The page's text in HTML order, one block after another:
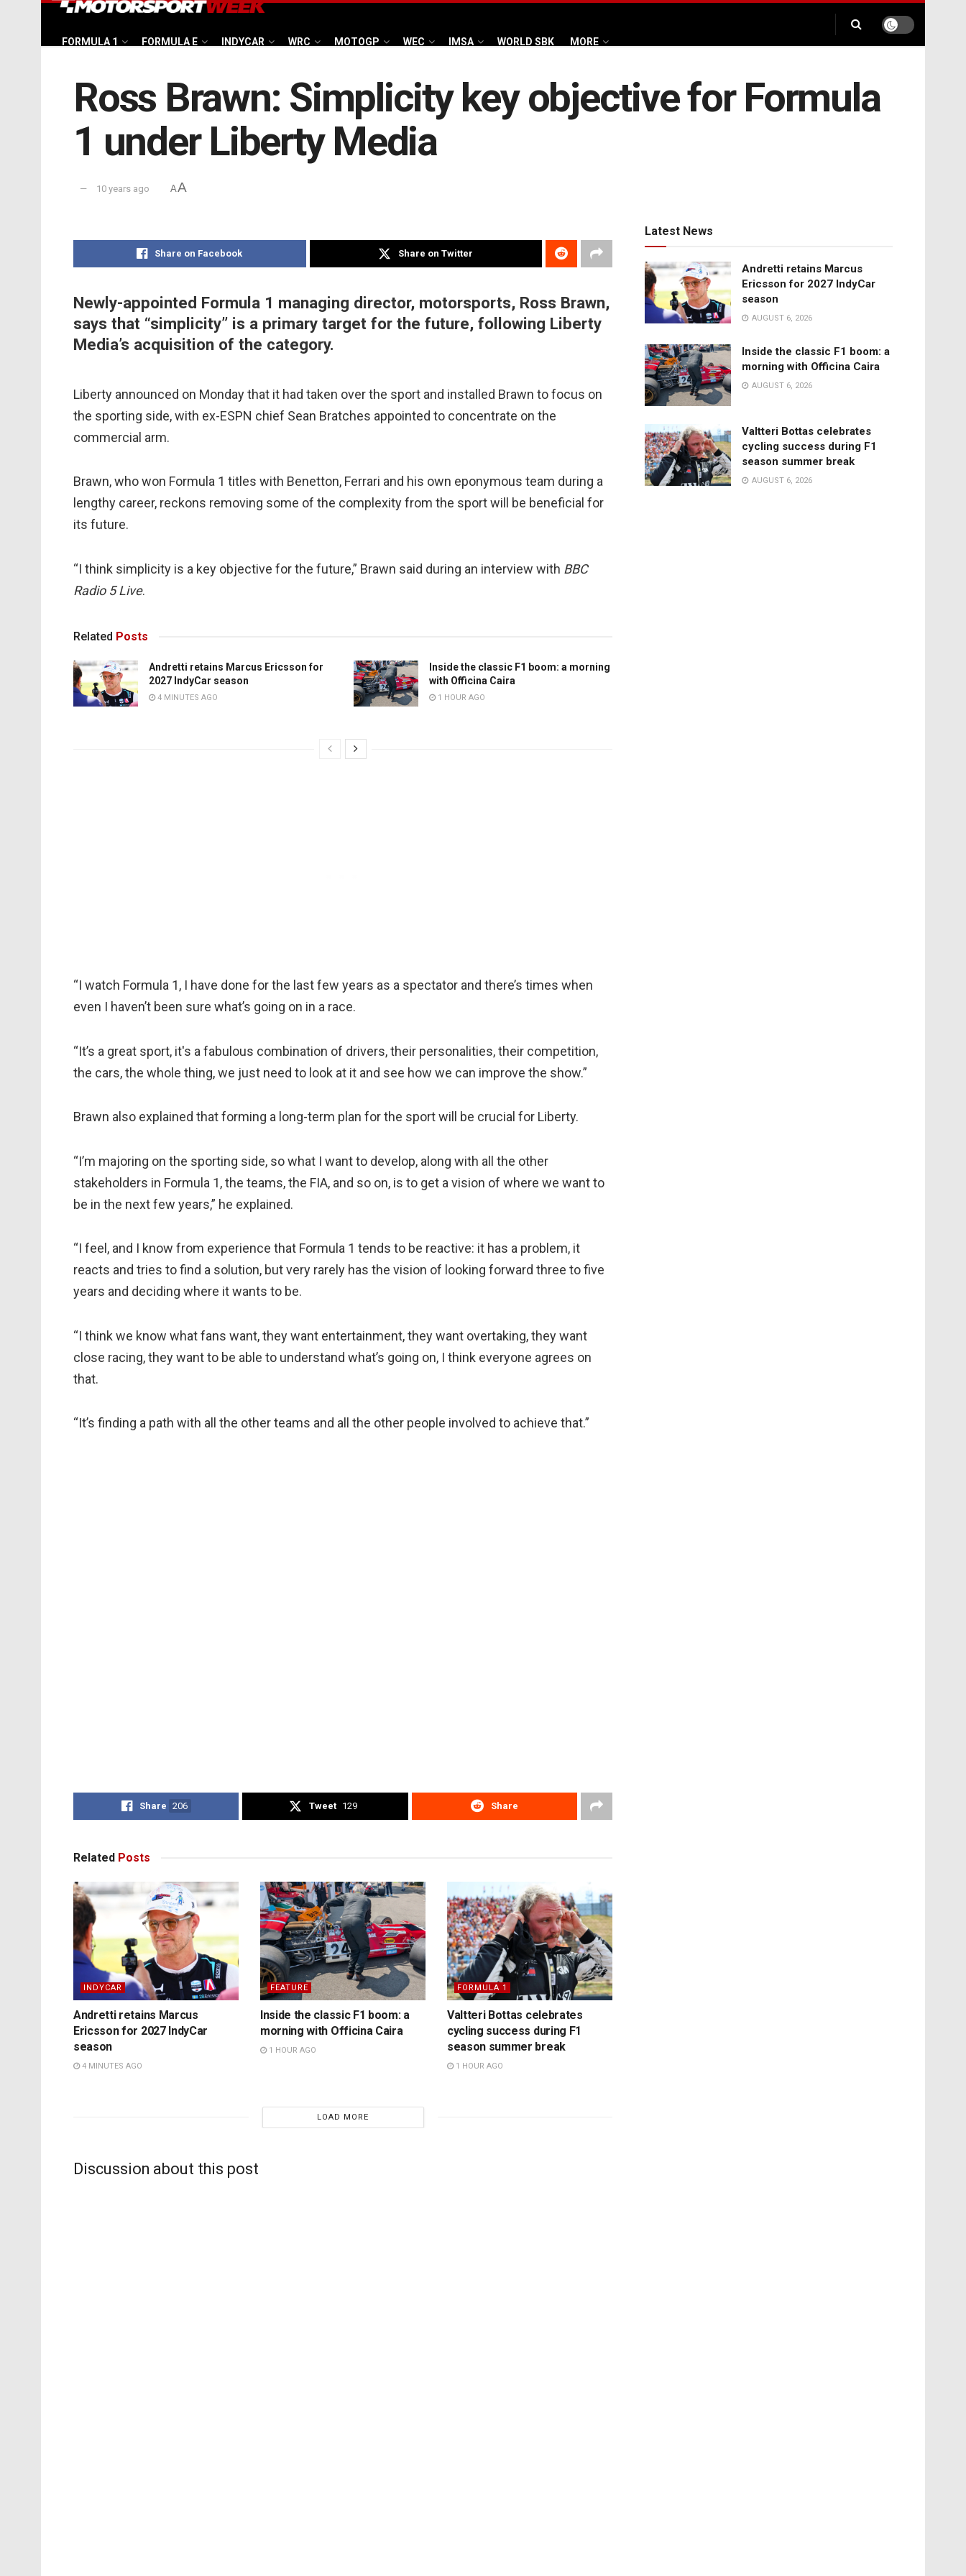
FORMULA 1 FORMULA E INDYCAR WRC MOTOGP WEC IMSA WORLD SBK MORE
Ross Brawn: Simplicity key objective for Formula
1 under Liberty Media
10 years ago AA
Share on Facebook Share on Twitter
Newly-appointed Formula 1 managing director, motorsports, Ross Brawn,
says that “simplicity” is a primary target for the future, following Liberty
Media’s acquisition of the category.
Liberty announced on Monday that it had taken over the sport and installed Brawn to focus on
the sporting side, with ex-ESPN chief Sean Bratches appointed to concentrate on the
commercial arm.
Brawn, who won Formula 1 titles with Benetton, Ferrari and his own eponymous team during a
lengthy career, reckons removing some of the complexity from the sport will be beneficial for
its future.
“I think simplicity is a key objective for the future,” Brawn said during an interview with BBC
Radio 5 Live.
Related Posts
Andretti retains Marcus Ericsson for
2027 IndyCar season
4 MINUTES AGO
Inside the classic F1 boom: a morning
with Officina Caira
1 HOUR AGO
“I watch Formula 1, I have done for the last few years as a spectator and there’s times when
even I haven’t been sure what’s going on in a race.
“It’s a great sport, it's a fabulous combination of drivers, their personalities, their competition,
the cars, the whole thing, we just need to look at it and see how we can improve the show.”
Brawn also explained that forming a long-term plan for the sport will be crucial for Liberty.
“I’m majoring on the sporting side, so what I want to develop, along with all the other
stakeholders in Formula 1, the teams, the FIA, and so on, is to get a vision of where we want to
be in the next few years,” he explained.
“I feel, and I know from experience that Formula 1 tends to be reactive: it has a problem, it
reacts and tries to find a solution, but very rarely has the vision of looking forward three to five
years and deciding where it wants to be.
“I think we know what fans want, they want entertainment, they want overtaking, they want
close racing, they want to be able to understand what’s going on, I think everyone agrees on
that.
“It’s finding a path with all the other teams and all the other people involved to achieve that.”
Share 206 Tweet 129 Share
Related Posts
INDYCAR
Andretti retains Marcus
Ericsson for 2027 IndyCar
season
4 MINUTES AGO
FEATURE
Inside the classic F1 boom: a
morning with Officina Caira
1 HOUR AGO
FORMULA 1
Valtteri Bottas celebrates
cycling success during F1
season summer break
1 HOUR AGO
LOAD MORE
Discussion about this post
Latest News
Andretti retains Marcus
Ericsson for 2027 IndyCar
season
AUGUST 6, 2026
Inside the classic F1 boom: a
morning with Officina Caira
AUGUST 6, 2026
Valtteri Bottas celebrates
cycling success during F1
season summer break
AUGUST 6, 2026